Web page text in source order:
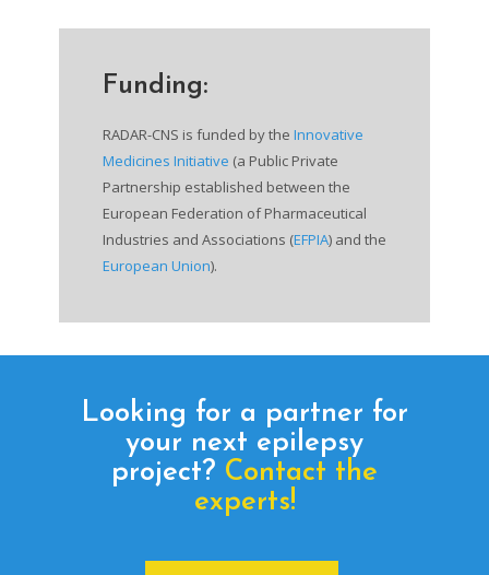
Funding:
RADAR-CNS is funded by the Innovative
Medicines Initiative (a Public Private
Partnership established between the
European Federation of Pharmaceutical
Industries and Associations (EFPIA) and the
European Union).
Looking for a partner for
your next epilepsy
project? Contact the
experts!